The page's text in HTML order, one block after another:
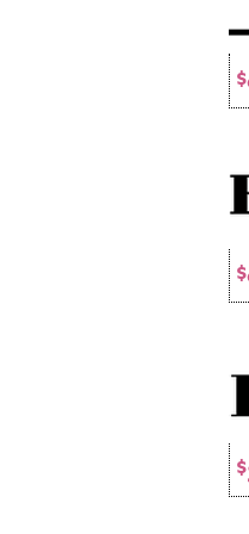
$
$
$